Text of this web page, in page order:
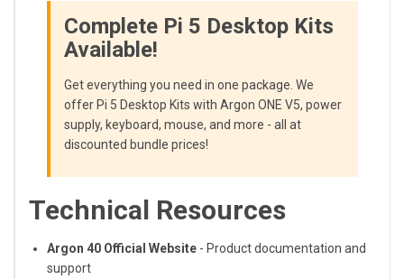
Complete Pi 5 Desktop Kits
Available!
Get everything you need in one package. We
offer Pi 5 Desktop Kits with Argon ONE V5, power
supply, keyboard, mouse, and more - all at
discounted bundle prices!
Technical Resources
Argon 40 Official Website - Product documentation and
support